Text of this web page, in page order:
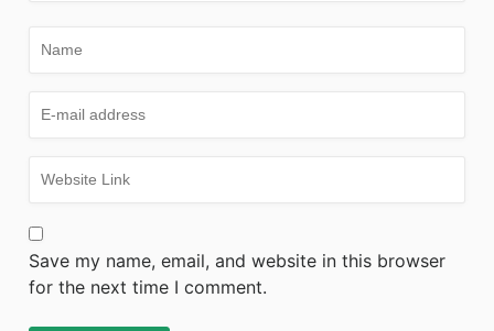
Save my name, email, and website in this browser
for the next time I comment.